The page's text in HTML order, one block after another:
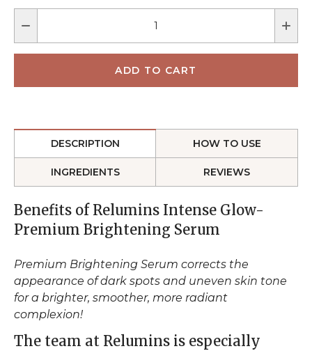
DESCRIPTION HOW TO USE
INGREDIENTS REVIEWS
Benefits of Relumins Intense Glow-
Premium Brightening Serum
Premium Brightening Serum corrects the
appearance of dark spots and uneven skin tone
for a brighter, smoother, more radiant
complexion!
The team at Relumins is especially